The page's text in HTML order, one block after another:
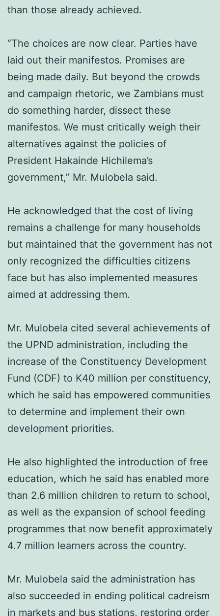
than those already achieved.
“The choices are now clear. Parties have
laid out their manifestos. Promises are
being made daily. But beyond the crowds
and campaign rhetoric, we Zambians must
do something harder, dissect these
manifestos. We must critically weigh their
alternatives against the policies of
President Hakainde Hichilema’s
government,” Mr. Mulobela said.
He acknowledged that the cost of living
remains a challenge for many households
but maintained that the government has not
only recognized the difficulties citizens
face but has also implemented measures
aimed at addressing them.
Mr. Mulobela cited several achievements of
the UPND administration, including the
increase of the Constituency Development
Fund (CDF) to K40 million per constituency,
which he said has empowered communities
to determine and implement their own
development priorities.
He also highlighted the introduction of free
education, which he said has enabled more
than 2.6 million children to return to school,
as well as the expansion of school feeding
programmes that now benefit approximately
4.7 million learners across the country.
Mr. Mulobela said the administration has
also succeeded in ending political cadreism
in markets and bus stations, restoring order